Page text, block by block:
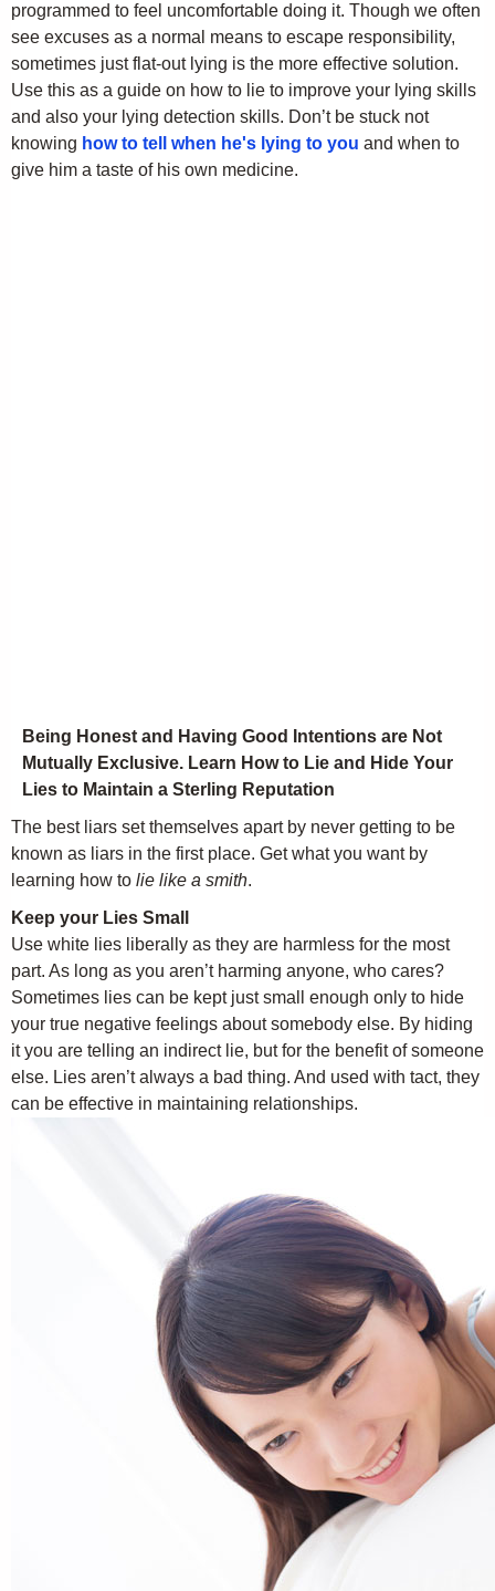
programmed to feel uncomfortable doing it. Though we often
see excuses as a normal means to escape responsibility,
sometimes just flat-out lying is the more effective solution.
Use this as a guide on how to lie to improve your lying skills
and also your lying detection skills. Don’t be stuck not
knowing how to tell when he's lying to you and when to
give him a taste of his own medicine.
Being Honest and Having Good Intentions are Not
Mutually Exclusive. Learn How to Lie and Hide Your
Lies to Maintain a Sterling Reputation
The best liars set themselves apart by never getting to be
known as liars in the first place. Get what you want by
learning how to lie like a smith.
Keep your Lies Small
Use white lies liberally as they are harmless for the most
part. As long as you aren’t harming anyone, who cares?
Sometimes lies can be kept just small enough only to hide
your true negative feelings about somebody else. By hiding
it you are telling an indirect lie, but for the benefit of someone
else. Lies aren’t always a bad thing. And used with tact, they
can be effective in maintaining relationships.